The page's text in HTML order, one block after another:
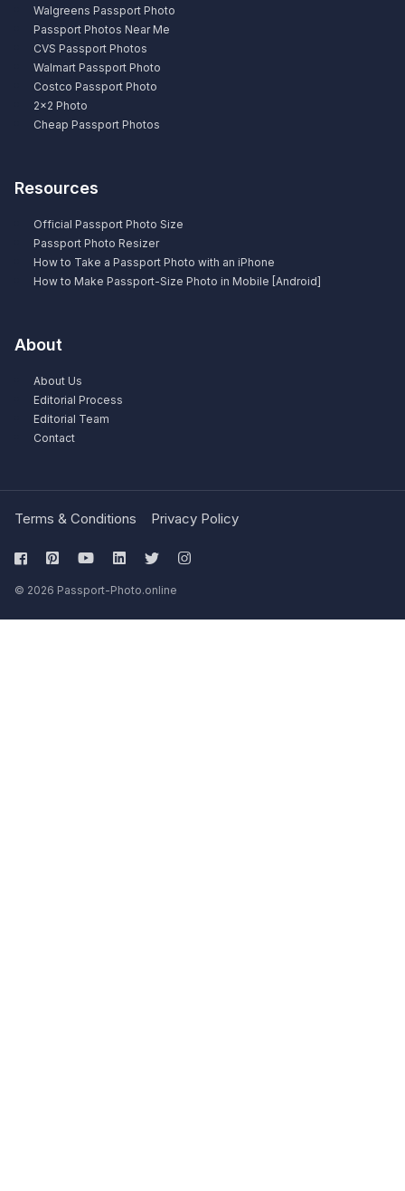
Walgreens Passport Photo
Passport Photos Near Me
CVS Passport Photos
Walmart Passport Photo
Costco Passport Photo
2×2 Photo
Cheap Passport Photos
Resources
Official Passport Photo Size
Passport Photo Resizer
How to Take a Passport Photo with an iPhone
How to Make Passport-Size Photo in Mobile [Android]
About
About Us
Editorial Process
Editorial Team
Contact
Terms & Conditions Privacy Policy
© 2026 Passport-Photo.online